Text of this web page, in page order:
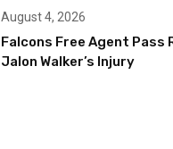
August 4, 2026
Falcons Free Agent Pass
Jalon Walker’s Injury